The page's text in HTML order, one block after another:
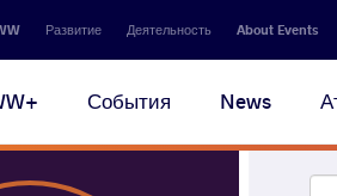
Развитие Деятельность About Events
События News